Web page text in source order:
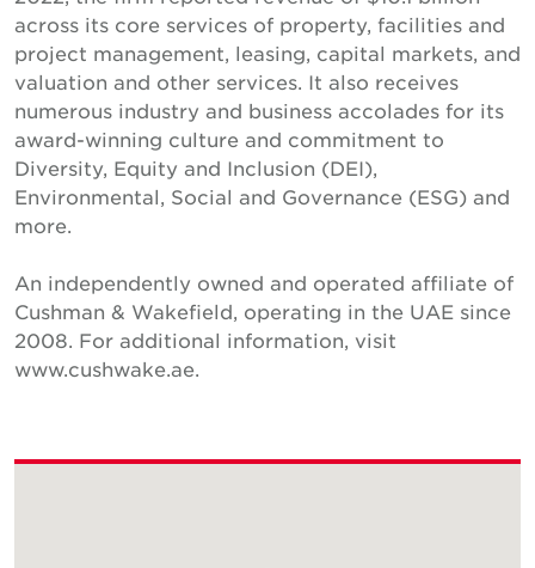
across its core services of property, facilities and
project management, leasing, capital markets, and
valuation and other services. It also receives
numerous industry and business accolades for its
award-winning culture and commitment to
Diversity, Equity and Inclusion (DEI),
Environmental, Social and Governance (ESG) and
more.
An independently owned and operated affiliate of
Cushman & Wakefield, operating in the UAE since
2008. For additional information, visit
www.cushwake.ae.